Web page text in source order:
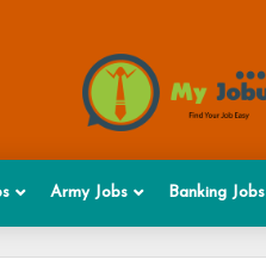
Army Jobs Banking Jobs